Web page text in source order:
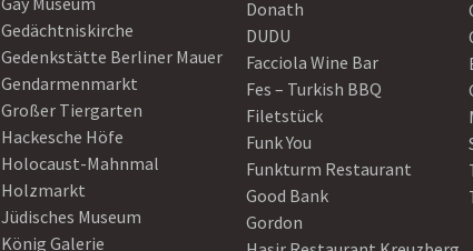
Gedächtniskirche
Gedenkstätte Berliner Mauer
Gendarmenmarkt
Großer Tiergarten
Hackesche Höfe
Holocaust-Mahnmal
Holzmarkt
Jüdisches Museum
König Galerie
Donath
DUDU
Facciola Wine Bar
Fes – Turkish BBQ
Filetstück
Funk You
Funkturm Restaurant
Good Bank
Gordon